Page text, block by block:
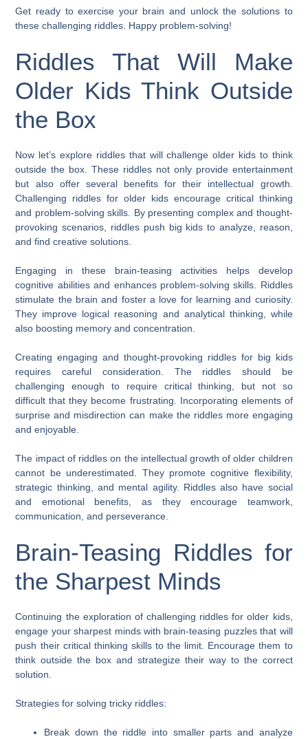
Get ready to exercise your brain and unlock the solutions to
these challenging riddles. Happy problem-solving!
Riddles That Will Make
Older Kids Think Outside
the Box
Now let’s explore riddles that will challenge older kids to think
outside the box. These riddles not only provide entertainment
but also offer several benefits for their intellectual growth.
Challenging riddles for older kids encourage critical thinking
and problem-solving skills. By presenting complex and thought-
provoking scenarios, riddles push big kids to analyze, reason,
and find creative solutions.
Engaging in these brain-teasing activities helps develop
cognitive abilities and enhances problem-solving skills. Riddles
stimulate the brain and foster a love for learning and curiosity.
They improve logical reasoning and analytical thinking, while
also boosting memory and concentration.
Creating engaging and thought-provoking riddles for big kids
requires careful consideration. The riddles should be
challenging enough to require critical thinking, but not so
difficult that they become frustrating. Incorporating elements of
surprise and misdirection can make the riddles more engaging
and enjoyable.
The impact of riddles on the intellectual growth of older children
cannot be underestimated. They promote cognitive flexibility,
strategic thinking, and mental agility. Riddles also have social
and emotional benefits, as they encourage teamwork,
communication, and perseverance.
Brain-Teasing Riddles for
the Sharpest Minds
Continuing the exploration of challenging riddles for older kids,
engage your sharpest minds with brain-teasing puzzles that will
push their critical thinking skills to the limit. Encourage them to
think outside the box and strategize their way to the correct
solution.
Strategies for solving tricky riddles:
Break down the riddle into smaller parts and analyze